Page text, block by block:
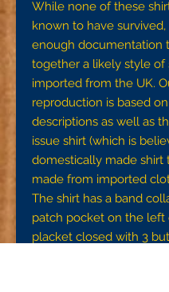
While none of these
known to have survived,
enough documentation
together a likely style of
imported from the UK.
reproduction is based
descriptions as well as
issue shirt (which is
domestically made shirt
made from imported
The shirt has a band
patch pocket on the left
placket closed with 3